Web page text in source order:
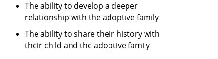
The ability to develop a deeper
relationship with the adoptive family
The ability to share their history with
their child and the adoptive family